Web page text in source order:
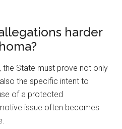
harder
the State must prove not only
the specific intent to
of a protected
issue often becomes